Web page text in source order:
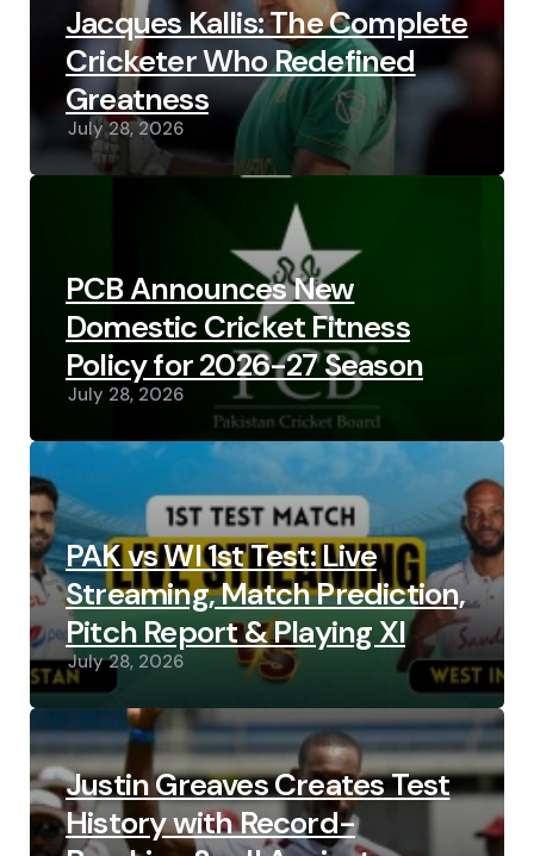
Jacques Kallis: The Complete
Cricketer Who Redefined
Greatness
July 28, 2026
PCB Announces New
Domestic Cricket Fitness
Policy for 2026-27 Season
July 28, 2026
PAK vs WI 1st Test: Live
Streaming, Match Prediction,
Pitch Report & Playing XI
July 28, 2026
Justin Greaves Creates Test
History with Record-